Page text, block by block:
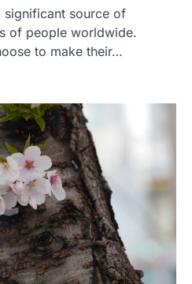
significant source of
of people worldwide.
to make their…